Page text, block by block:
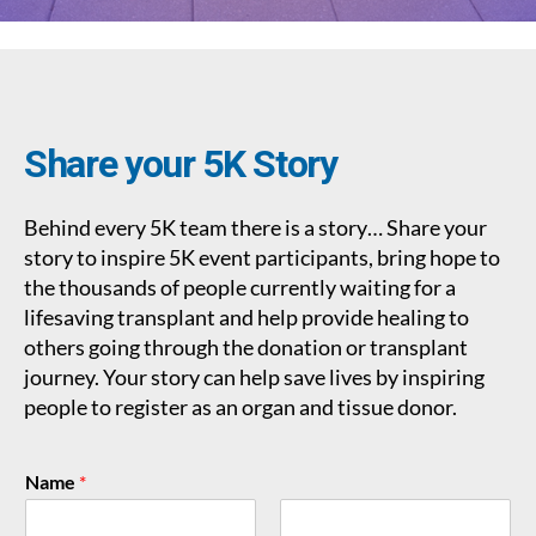
Share your 5K Story
Behind every 5K team there is a story… Share your
story to inspire 5K event participants, bring hope to
the thousands of people currently waiting for a
lifesaving transplant and help provide healing to
others going through the donation or transplant
journey. Your story can help save lives by inspiring
people to register as an organ and tissue donor.
Name *